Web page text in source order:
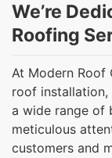
We’re
Roofing
At Modern Roof
roof installation,
a wide range of
meticulous
customers and